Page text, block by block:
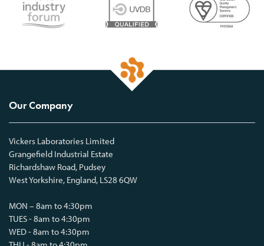
Our Company
Vickers Laboratories Limited
Grangefield Industrial Estate
Richardshaw Road, Pudsey
West Yorkshire, England, LS28 6QW
MON – 8am to 4:30pm
TUES - 8am to 4:30pm
WED - 8am to 4:30pm